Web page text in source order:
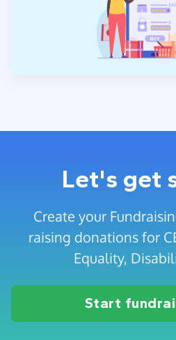
Let's get
Create your
raising donations for
Equality,
Start